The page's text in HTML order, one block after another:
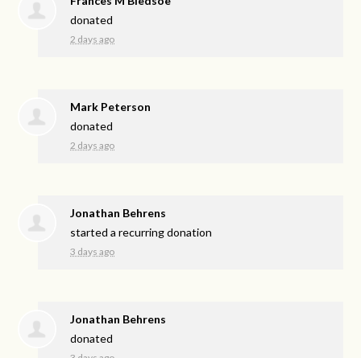
donated
2 days ago
Mark Peterson
donated
2 days ago
Jonathan Behrens
started a recurring donation
3 days ago
Jonathan Behrens
donated